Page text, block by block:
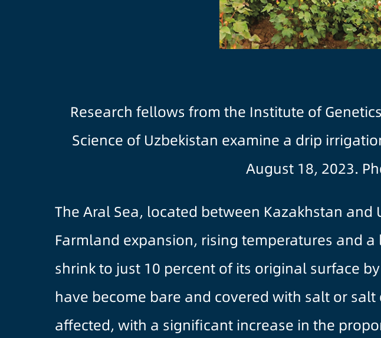
Research fellows from the Institute of
Science of Uzbekistan examine a drip
August 18, 2023.
The Aral Sea, located between Kazakhstan
Farmland expansion, rising temperatures and
shrink to just 10 percent of its original surface
have become bare and covered with salt or
affected, with a significant increase in the